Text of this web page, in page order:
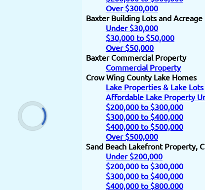
Over $300,000
Baxter Building Lots and Acreage
Under $30,000
$30,000 to $50,000
Over $50,000
Baxter Commercial Property
Commercial Property
Crow Wing County Lake Homes
Lake Properties & Lake Lots
Affordable Lake Property
$200,000 to $300,000
$300,000 to $400,000
$400,000 to $500,000
Over $500,000
Sand Beach Lakefront Property,
Under $200,000
$200,000 to $300,000
$300,000 to $400,000
$400,000 to $800.000